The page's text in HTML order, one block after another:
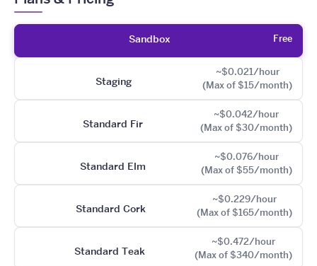
Sandbox Free
Staging
~$0.021/hour
(Max of $15/month)
Standard Fir
~$0.042/hour
(Max of $30/month)
Standard Elm
~$0.076/hour
(Max of $55/month)
Standard Cork
~$0.229/hour
(Max of $165/month)
Standard Teak
~$0.472/hour
(Max of $340/month)